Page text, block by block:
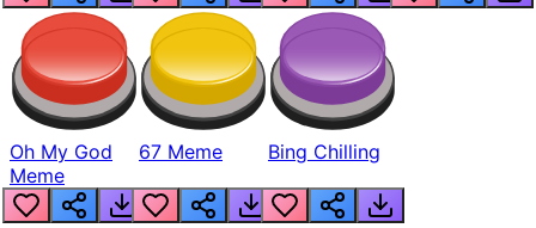
Oh My God
Meme
67 Meme Bing Chilling